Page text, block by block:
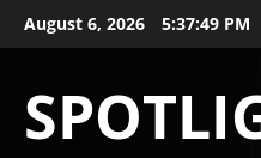
August 6, 2026 5:37:50 PM